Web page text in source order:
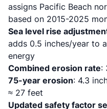
assigns Pacific Beach
based on 2015-2025
Sea level rise
adds 0.5 inches/year to
energy
Combined erosion rate:
75-year erosion: 4.3
≈ 27 feet
Updated safety factor